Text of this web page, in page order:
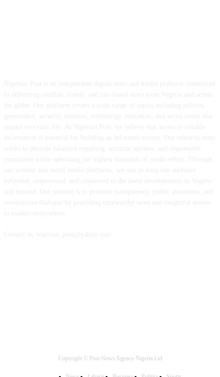
Copyright © Post News Agency Nigeria Ltd